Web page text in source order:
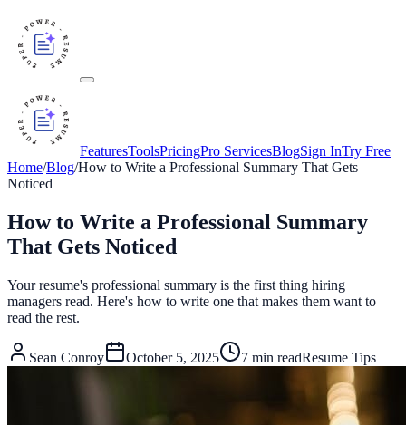
FeaturesToolsPricingPro ServicesBlogSign InTry Free
Home/Blog/How to Write a Professional Summary That Gets
Noticed
How to Write a Professional Summary
That Gets Noticed
Your resume's professional summary is the first thing hiring
managers read. Here's how to write one that makes them want to
read the rest.
Sean Conroy October 5, 2025 7 min readResume Tips